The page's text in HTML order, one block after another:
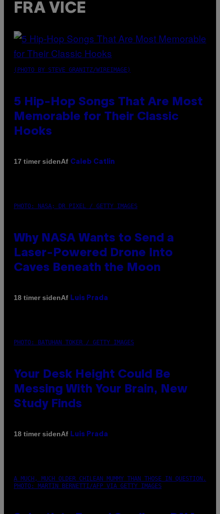
FRA VICE
(PHOTO BY STEVE GRANITZ/WIREIMAGE)
5 Hip-Hop Songs That Are Most
Memorable for Their Classic
Hooks
17 timer sidenAf Caleb Catlin
PHOTO: NASA; DR PIXEL / GETTY IMAGES
Why NASA Wants to Send a
Laser-Powered Drone Into
Caves Beneath the Moon
18 timer sidenAf Luis Prada
PHOTO: BATUHAN TOKER / GETTY IMAGES
Your Desk Height Could Be
Messing With Your Brain, New
Study Finds
18 timer sidenAf Luis Prada
A MUCH, MUCH OLDER CHILEAN MUMMY THAN THOSE IN QUESTION.
PHOTO: MARTIN BERNETTI/AFP VIA GETTY IMAGES